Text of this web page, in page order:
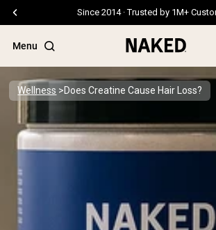
Free Shipping On Orders €79+
Menu
Popular Search Terms
”Protein Powder“
”Overnight Oats“
”Vegan protein“
”Collagen“
”Micellar Casein“
Wellness Does Creatine Cause Hair Loss?